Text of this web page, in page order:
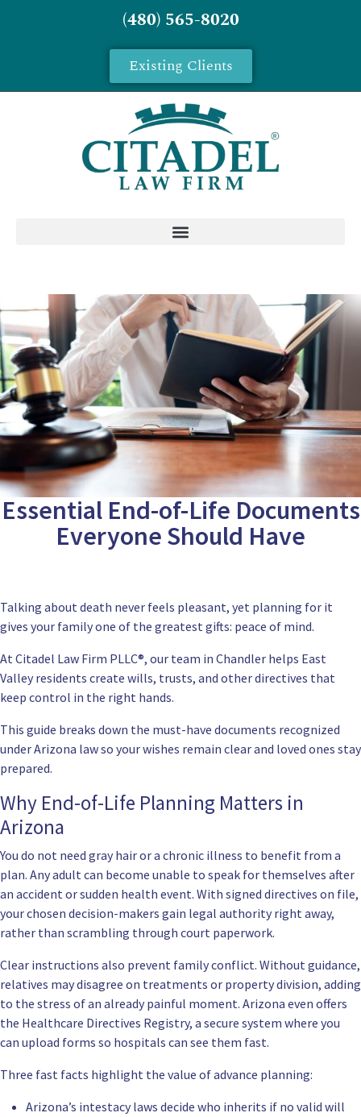
(480) 565-8020
Existing Clients
Essential End-of-Life Documents
Everyone Should Have
Talking about death never feels pleasant, yet planning for it
gives your family one of the greatest gifts: peace of mind.
AtCitadel Law Firm PLLC®, our team in Chandler helps East
Valley residents create wills, trusts, and other directives that
keep control in the right hands.
This guide breaks down the must-have documents recognized
under Arizona law so your wishes remain clear and loved ones stay
prepared.
Why End-of-Life Planning Matters in
Arizona
You do not need gray hair or a chronic illness to benefit from a
plan. Any adult can become unable to speak for themselves after
an accident or sudden health event. With signed directives on file,
your chosen decision-makers gain legal authority right away,
rather than scrambling through court paperwork.
Clear instructions also prevent family conflict. Without guidance,
relatives may disagree on treatments or property division, adding
to the stress of an already painful moment. Arizona even offers
the Healthcare Directives Registry, a secure system where you
can upload forms so hospitals can see them fast.
Three fast facts highlight the value of advance planning:
Arizona’s intestacy laws decide who inherits if no valid will